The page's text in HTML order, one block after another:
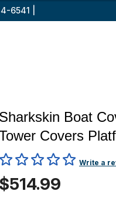
6541 |
Sharkskin Boat
Covers
4 out of 5 Customer Rating
Write a
$514.99